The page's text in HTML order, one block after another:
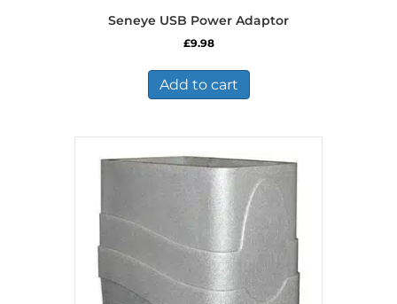
Seneye USB Power Adaptor
£9.98
Add to cart